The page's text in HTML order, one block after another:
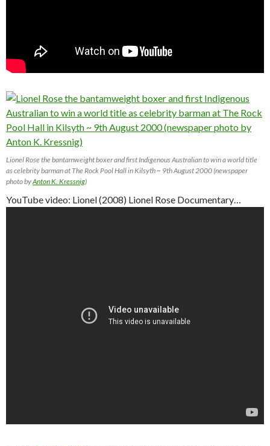
Lionel Rose the bantamweight boxer and first Indigenous Australian to win a world title
as celebrity barman at The Rock Pool Hall in Kilsyth ~ 9th August 2000 (newspaper
photo byAnton K. Kressnig)
YouTube video: Lionel (2008) Lionel Rose Documentary…